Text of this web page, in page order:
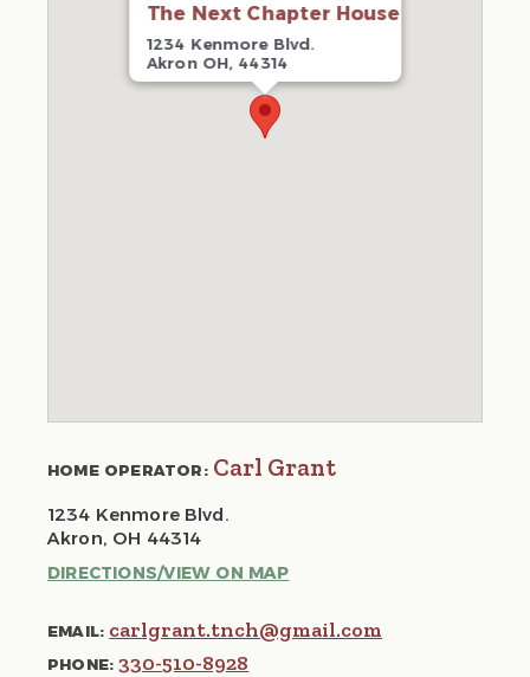
The Next Chapter House
1234 Kenmore Blvd.
Akron OH, 44314
HOME OPERATOR:Carl Grant
1234 Kenmore Blvd.
Akron, OH 44314
DIRECTIONS/VIEW ON MAP
EMAIL: carlgrant.tnch@gmail.com
PHONE: 330-510-8928